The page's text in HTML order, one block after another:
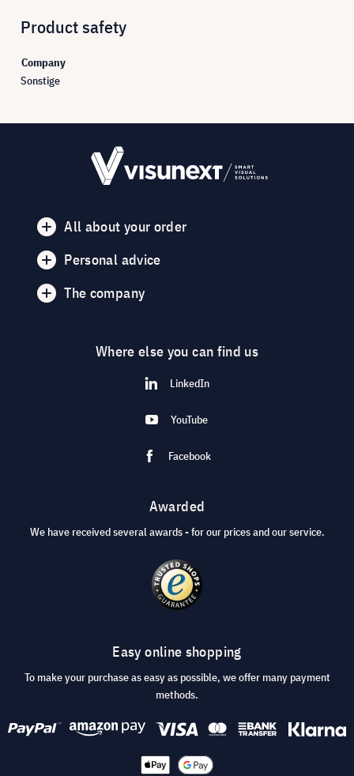
Product safety
Company
Sonstige
All about your order
Personal advice
The company
Where else you can find us
LinkedIn
YouTube
Facebook
Awarded
We have received several awards - for our prices and our service.
Easy online shopping
To make your purchase as easy as possible, we offer many payment
methods.